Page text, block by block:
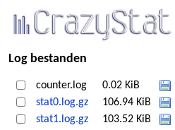
Log bestanden
counter.log
0.02 KiB
stat0.log.gz
106.94 KiB
stat1.log.gz
103.52 KiB